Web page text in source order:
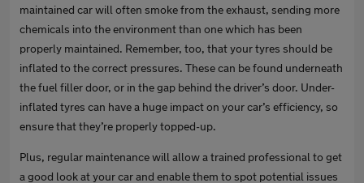
maintained car will often smoke from the exhaust, sending more
chemicals into the environment than one which has been
properly maintained. Remember, too, that your tyres should be
inflated to the correct pressures. These can be found underneath
the fuel filler door, or in the gap behind the driver’s door. Under-
inflated tyres can have a huge impact on your car’s efficiency, so
ensure that they’re properly topped-up.
Plus, regular maintenance will allow a trained professional to get
a good look at your car and enable them to spot potential issues